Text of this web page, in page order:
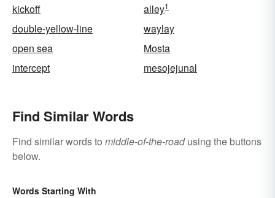
kickoff
alley1
double-yellow-line
waylay
open sea
Mosta
intercept
mesojejunal
Find Similar Words
Find similar words to middle-of-the-roadusing the buttons
below.
Words Starting With